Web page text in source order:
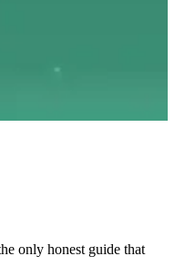
only honest guide that